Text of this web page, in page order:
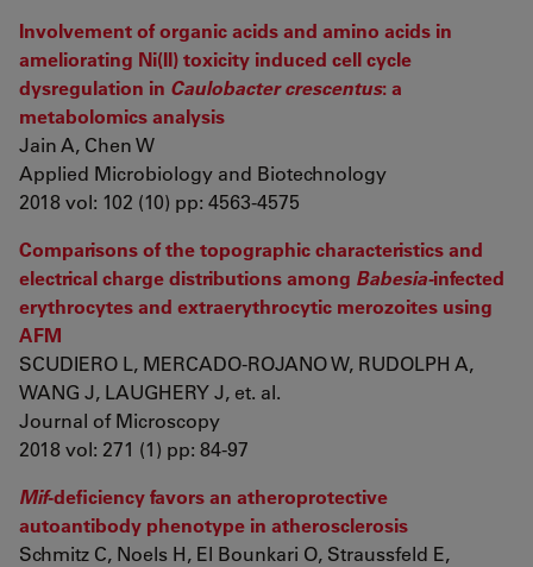
Involvement of organic acids and amino acids in
ameliorating Ni(II) toxicity induced cell cycle
dysregulation in Caulobacter crescentus: a
metabolomics analysis
Jain A, Chen W
Applied Microbiology and Biotechnology
2018 vol: 102 (10) pp: 4563-4575
Comparisons of the topographic characteristics and
electrical charge distributions among Babesia-infected
erythrocytes and extraerythrocytic merozoites using
AFM
SCUDIERO L, MERCADO-ROJANO W, RUDOLPH A,
WANG J, LAUGHERY J, et. al.
Journal of Microscopy
2018 vol: 271 (1) pp: 84-97
Mif-deficiency favors an atheroprotective
autoantibody phenotype in atherosclerosis
Schmitz C, Noels H, El Bounkari O, Straussfeld E,